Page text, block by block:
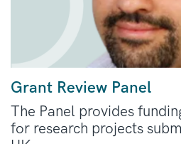
Grant Review Panel
The Panel provides
for research projects